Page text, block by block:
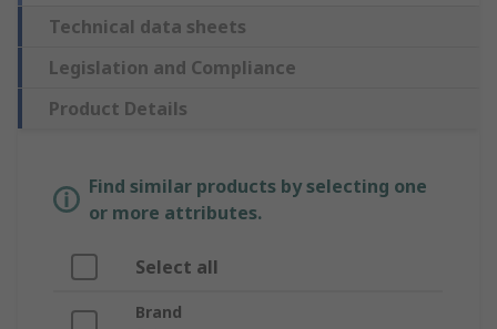
Technical data sheets
Legislation and Compliance
Product Details
Find similar products by selecting one
or more attributes.
Select all
Brand